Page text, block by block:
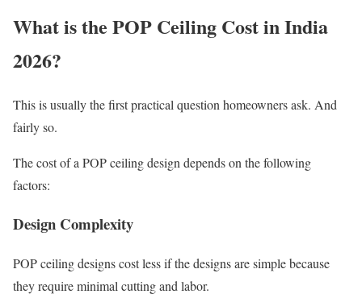
What is the POP Ceiling Cost in India
2026?
This is usually the first practical question homeowners ask. And
fairly so.
The cost of a POP ceiling design depends on the following
factors:
Design Complexity
POP ceiling designs cost less if the designs are simple because
they require minimal cutting and labor.